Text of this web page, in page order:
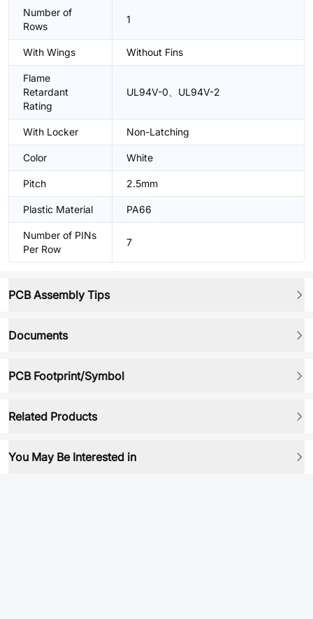
Number of
Rows
1
With Wings Without Fins
Flame
Retardant
Rating
UL94V-0、UL94V-2
With Locker Non-Latching
Color White
Pitch 2.5mm
Plastic Material PA66
Number of PINs
Per Row
7
PCB Assembly Tips
Documents
PCB Footprint/Symbol
Related Products
You May Be Interested in